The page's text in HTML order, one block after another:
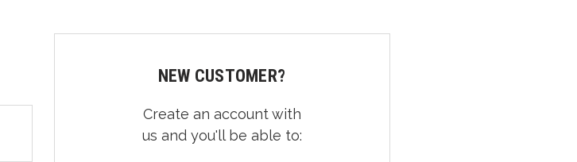
NEW CUSTOMER?
Create an account with
us and you'll be able to: